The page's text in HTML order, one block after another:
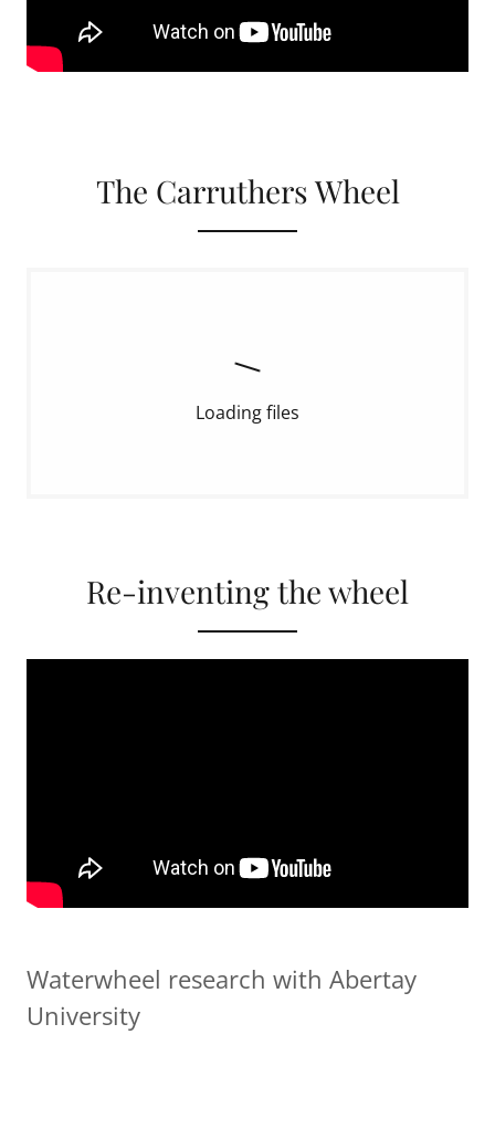
The Carruthers Wheel
Loading files
Re-inventing the wheel
Waterwheel research with Abertay
University